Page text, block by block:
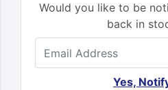
Would you like to be
back in
Yes,